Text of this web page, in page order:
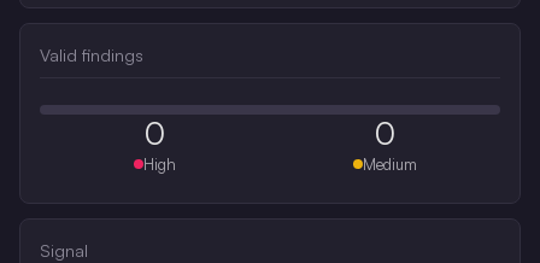
Valid findings
0
High
0
Medium
Signal